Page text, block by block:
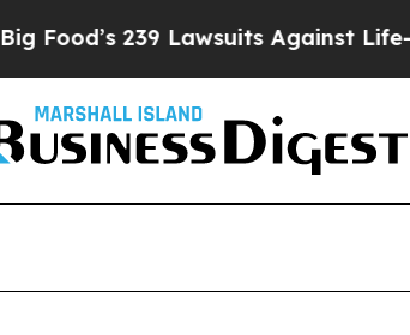
Lawsuits Against Life-Saving